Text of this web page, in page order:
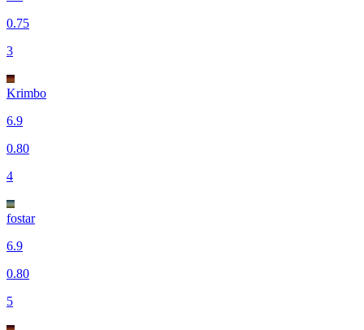
0.75
3
Krimbo
6.9
0.80
4
fostar
6.9
0.80
5